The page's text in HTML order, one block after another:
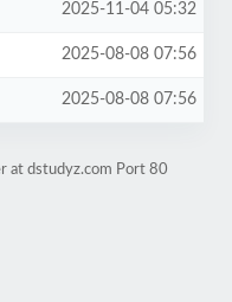
2025-11-04 05:32
2025-08-08 07:56
2025-08-08 07:56
at dstudyz.com Port 80